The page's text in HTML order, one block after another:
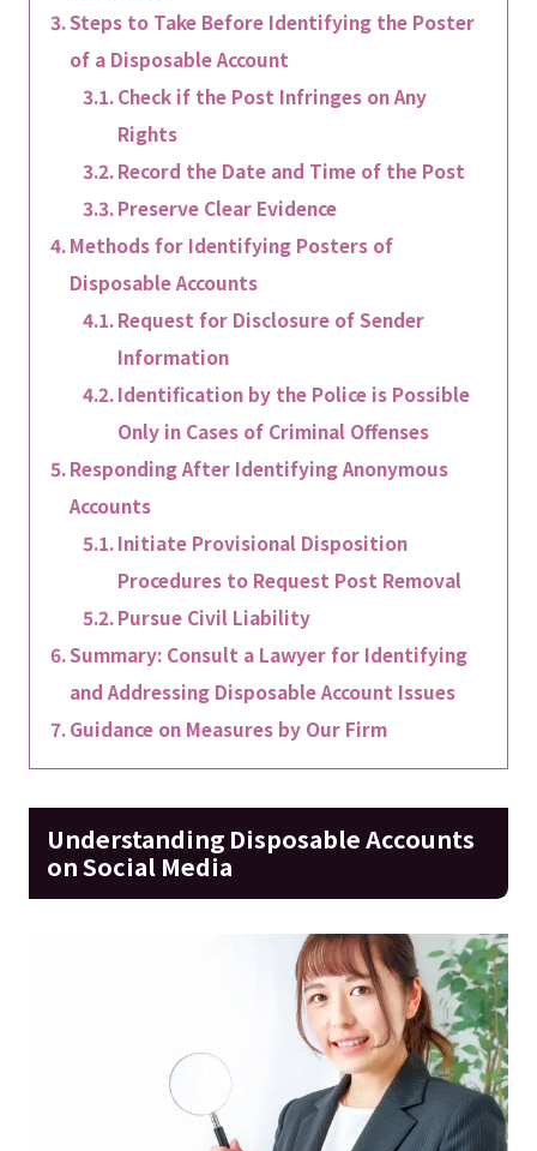
Steps to Take Before Identifying the Poster
of a Disposable Account
Check if the Post Infringes on Any
Rights
Record the Date and Time of the Post
Preserve Clear Evidence
Methods for Identifying Posters of
Disposable Accounts
Request for Disclosure of Sender
Information
Identification by the Police is Possible
Only in Cases of Criminal Offenses
Responding After Identifying Anonymous
Accounts
Initiate Provisional Disposition
Procedures to Request Post Removal
Pursue Civil Liability
Summary: Consult a Lawyer for Identifying
and Addressing Disposable Account Issues
Guidance on Measures by Our Firm
Understanding Disposable Accounts
on Social Media